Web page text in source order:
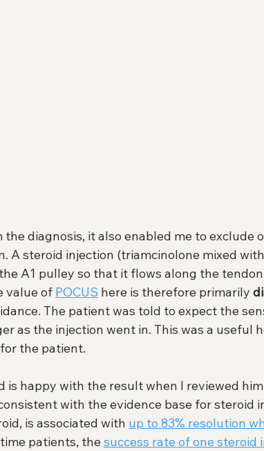
the diagnosis, it also enabled me to exclude
A steroid injection (triamcinolone mixed
A1 pulley so that it flows along the
value of POCUS here is therefore primarily
The patient was told to expect the
as the injection went in. This was a useful
the patient.
is happy with the result when I reviewed
with the evidence base for steroid
is associated with up to 83% resolution
patients, the success rate of one steroid